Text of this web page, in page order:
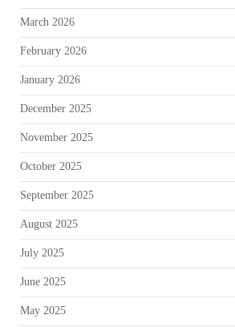
March 2026
February 2026
January 2026
December 2025
November 2025
October 2025
September 2025
August 2025
July 2025
June 2025
May 2025